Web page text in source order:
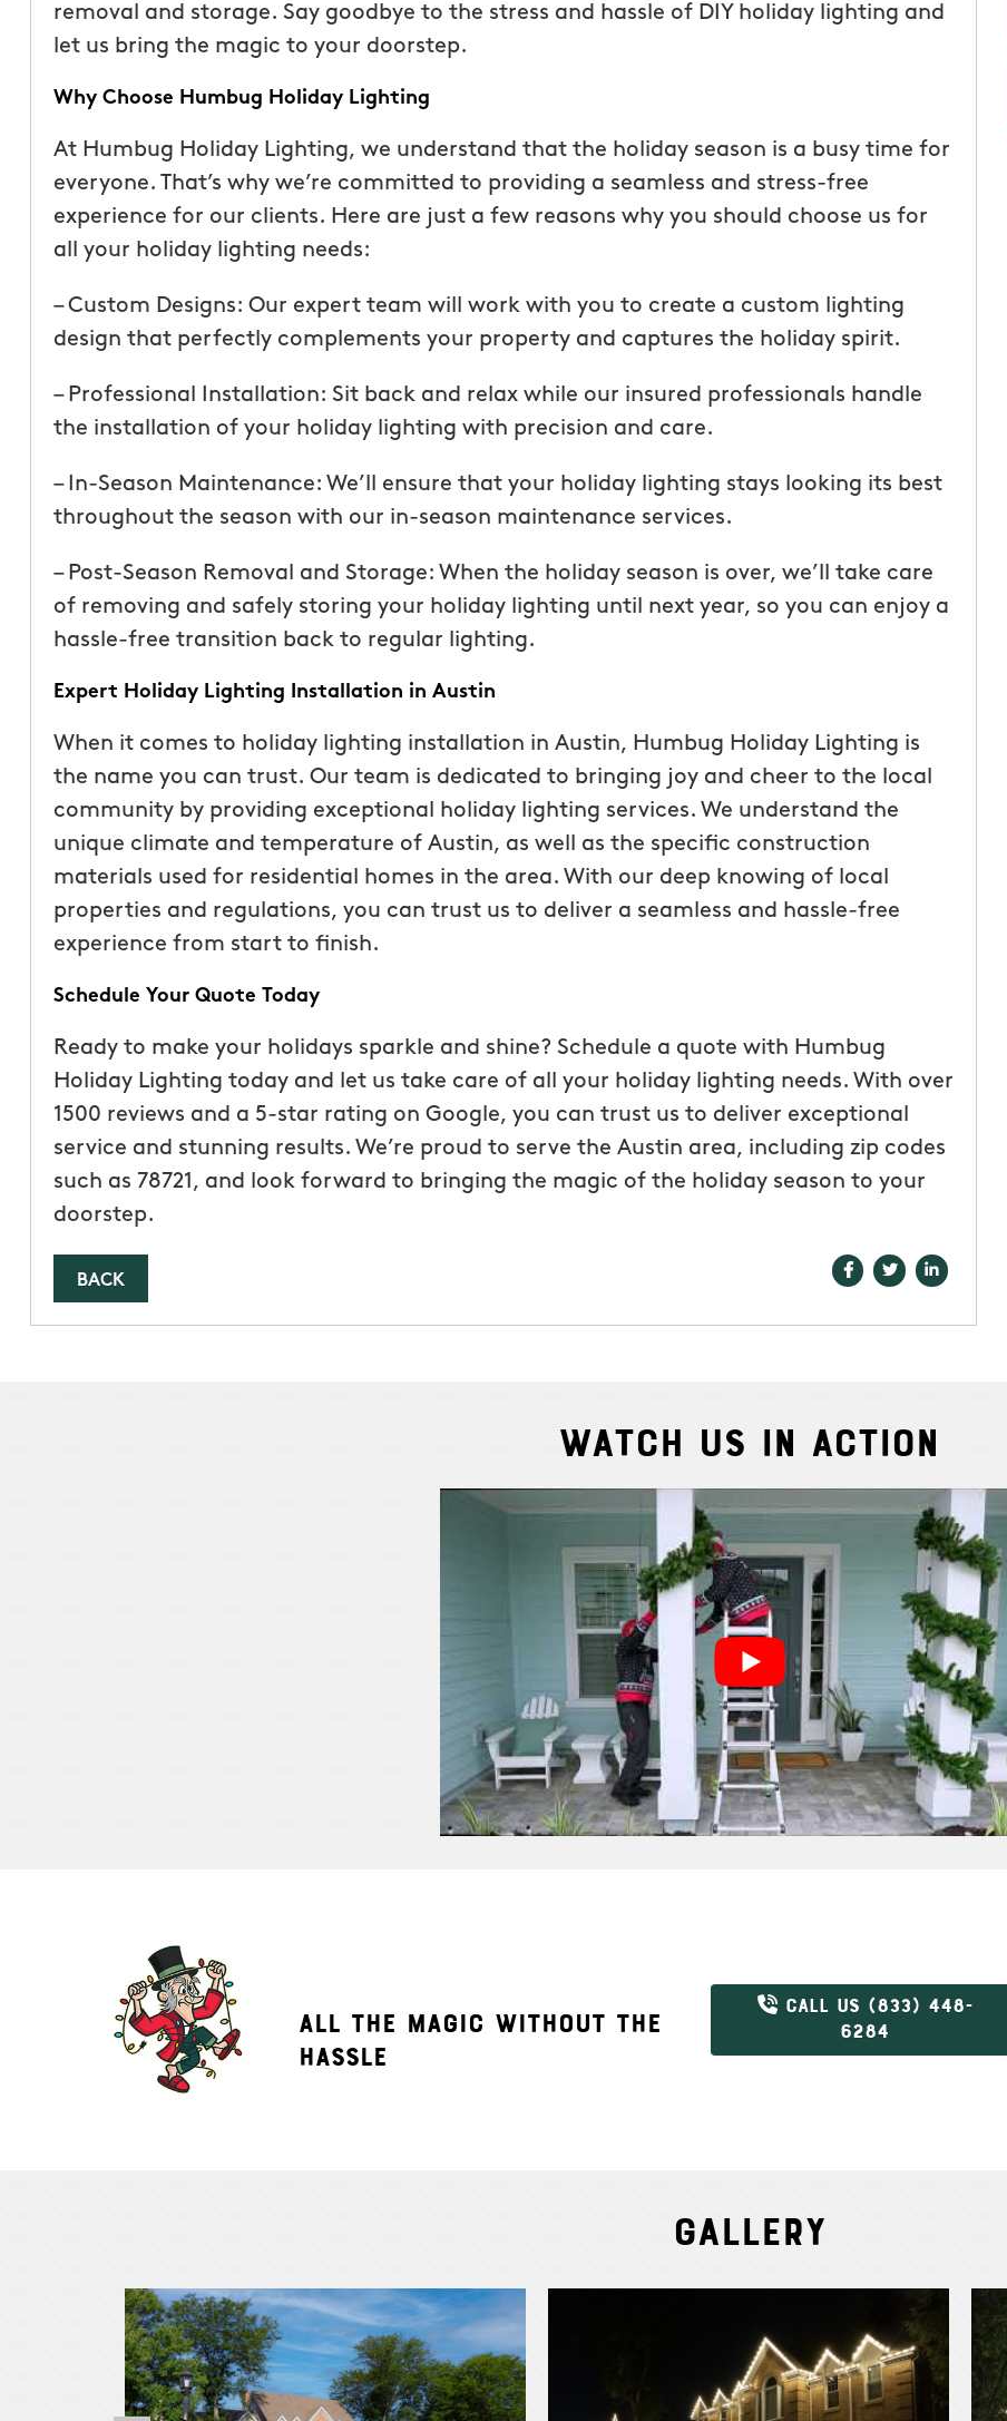
removal and storage. Say goodbye to the stress and hassle of DIY holiday lighting and
let us bring the magic to your doorstep.
Why Choose Humbug Holiday Lighting
At Humbug Holiday Lighting, we understand that the holiday season is a busy time for
everyone. That’s why we’re committed to providing a seamless and stress-free
experience for our clients. Here are just a few reasons why you should choose us for
all your holiday lighting needs:
– Custom Designs: Our expert team will work with you to create a custom lighting
design that perfectly complements your property and captures the holiday spirit.
– Professional Installation: Sit back and relax while our insured professionals handle
the installation of your holiday lighting with precision and care.
– In-Season Maintenance: We’ll ensure that your holiday lighting stays looking its best
throughout the season with our in-season maintenance services.
– Post-Season Removal and Storage: When the holiday season is over, we’ll take care
of removing and safely storing your holiday lighting until next year, so you can enjoy a
hassle-free transition back to regular lighting.
Expert Holiday Lighting Installation in Austin
When it comes to holiday lighting installation in Austin, Humbug Holiday Lighting is
the name you can trust. Our team is dedicated to bringing joy and cheer to the local
community by providing exceptional holiday lighting services. We understand the
unique climate and temperature of Austin, as well as the specific construction
materials used for residential homes in the area. With our deep knowing of local
properties and regulations, you can trust us to deliver a seamless and hassle-free
experience from start to finish.
Schedule Your Quote Today
Ready to make your holidays sparkle and shine? Schedule a quote with Humbug
Holiday Lighting today and let us take care of all your holiday lighting needs. With over
1500 reviews and a 5-star rating on Google, you can trust us to deliver exceptional
service and stunning results. We’re proud to serve the Austin area, including zip codes
such as 78721, and look forward to bringing the magic of the holiday season to your
doorstep.
BACK
a quote was painless, the service has
been top notch. They were
than our previous service but
seemed more effective. I highly
recommend Mosquito Hunters!”
From111 Yelp
mosquito hunters. this is our first
year and will be doing it again. our
great. always makes sure we know
can get our dogs out and in. thank
you”
From111 Facebook
Watch Us In Action
ALL THE MAGIC WITHOUT THE
HASSLE
CALL US (833) 448-
6284
Gallery